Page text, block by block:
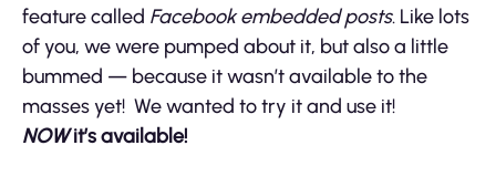
feature called Facebook embedded posts. Like lots
of you, we were pumped about it, but also a little
bummed — because it wasn’t available to the
masses yet! We wanted to try it and use it!
NOWit’s available!